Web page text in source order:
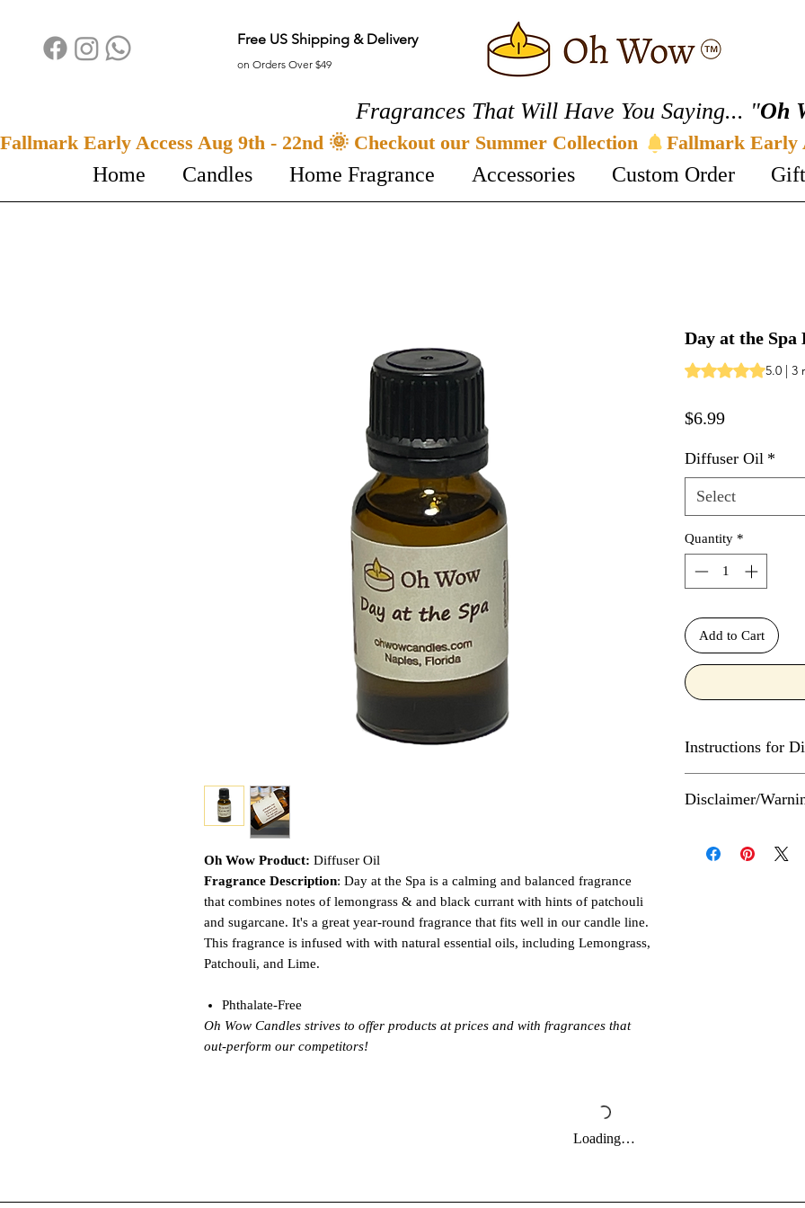
Free US Shipping & Delivery
on Orders Over $49
Fragrances That Will Have You Saying... "Oh
Home Candles Home Fragrance Accessories Custom Order
Fallmark Early Access Aug 9th - 22nd 🌞 Checkout our Summer Collection
Oh Wow Product: Diffuser Oil
Fragrance Description: Day at the Spa is a calming and balanced fragrance
that combines notes of lemongrass & and black currant with hints of patchouli
and sugarcane. It's a great year-round fragrance that fits well in our candle line.
This fragrance is infused with with natural essential oils, including Lemongrass,
Patchouli, and Lime.
Phthalate-Free
Oh Wow Candles strives to offer products at prices and with fragrances that
out-perform our competitors!
Day at the
Rating is 5.0 out
5.0 | 3
$6.99Price
Diffuser Oil *
Select
Quantity *
Add to Cart
Instructions for
diffuser depends on
When you're ready
Disclaimer/
or injury. Never
Loading…